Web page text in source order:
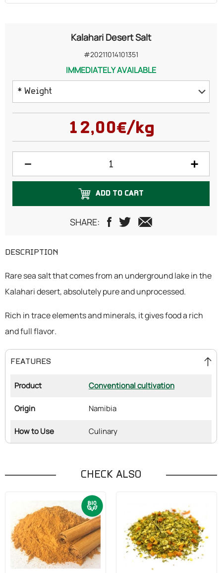
Kalahari Desert Salt
#20211014101351
IMMEDIATELY AVAILABLE
* Weight
100 grams
250 grams
12,00€/kg
ADD TO CART
SHARE:
DESCRIPTION
Rare sea salt that comes from an underground lake in the
Kalahari desert, absolutely pure and unprocessed.
Rich in trace elements and minerals, it gives food a rich
and full flavor.
FEATURES
Product Conventional cultivation
Origin Namibia
How to Use Culinary
CHECK ALSO